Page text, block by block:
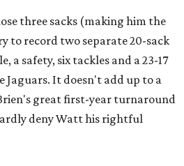
three sacks (making him the
to record two separate 20-sack
a safety, six tackles and a 23-17
Jaguars. It doesn't add up to a
great first-year turnaround
deny Watt his rightful